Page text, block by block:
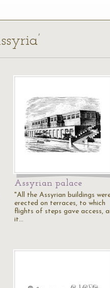
Assyrian palace
"All the Assyrian buildings
erected on terraces, to which
flights of steps gave access,
it…